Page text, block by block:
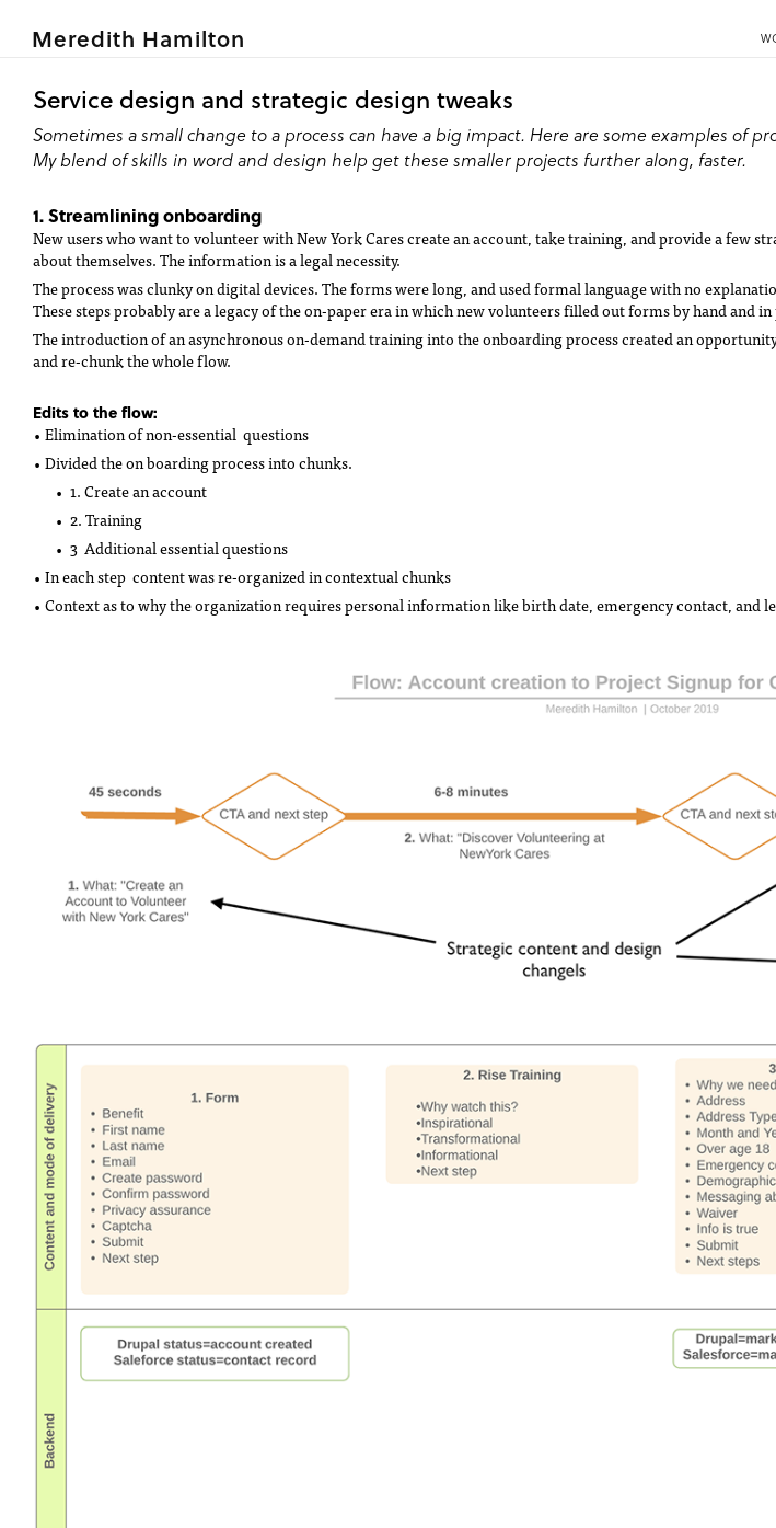
Meredith Hamilton
Service design and strategic design tweaks
Sometimes a small change to a process can have a big impact. Here are some examples of
My blend of skills in word and design help get these smaller projects further along, faster.
1. Streamlining onboarding
New users who want to volunteer with New York Cares create an account, take training, and provide a few
about themselves. The information is a legal necessity.
The process was clunky on digital devices. The forms were long, and used formal language with no
These steps probably are a legacy of the on-paper era in which new volunteers filled out forms by hand and in
The introduction of an asynchronous on-demand training into the onboarding process created an
and re-chunk the whole flow.
Edits to the flow:
• Elimination of non-essential questions
• Divided the on boarding process into chunks.
1. Create an account
2. Training
3 Additional essential questions
• In each step content was re-organized in contextual chunks
• Context as to why the organization requires personal information like birth date, emergency contact, and